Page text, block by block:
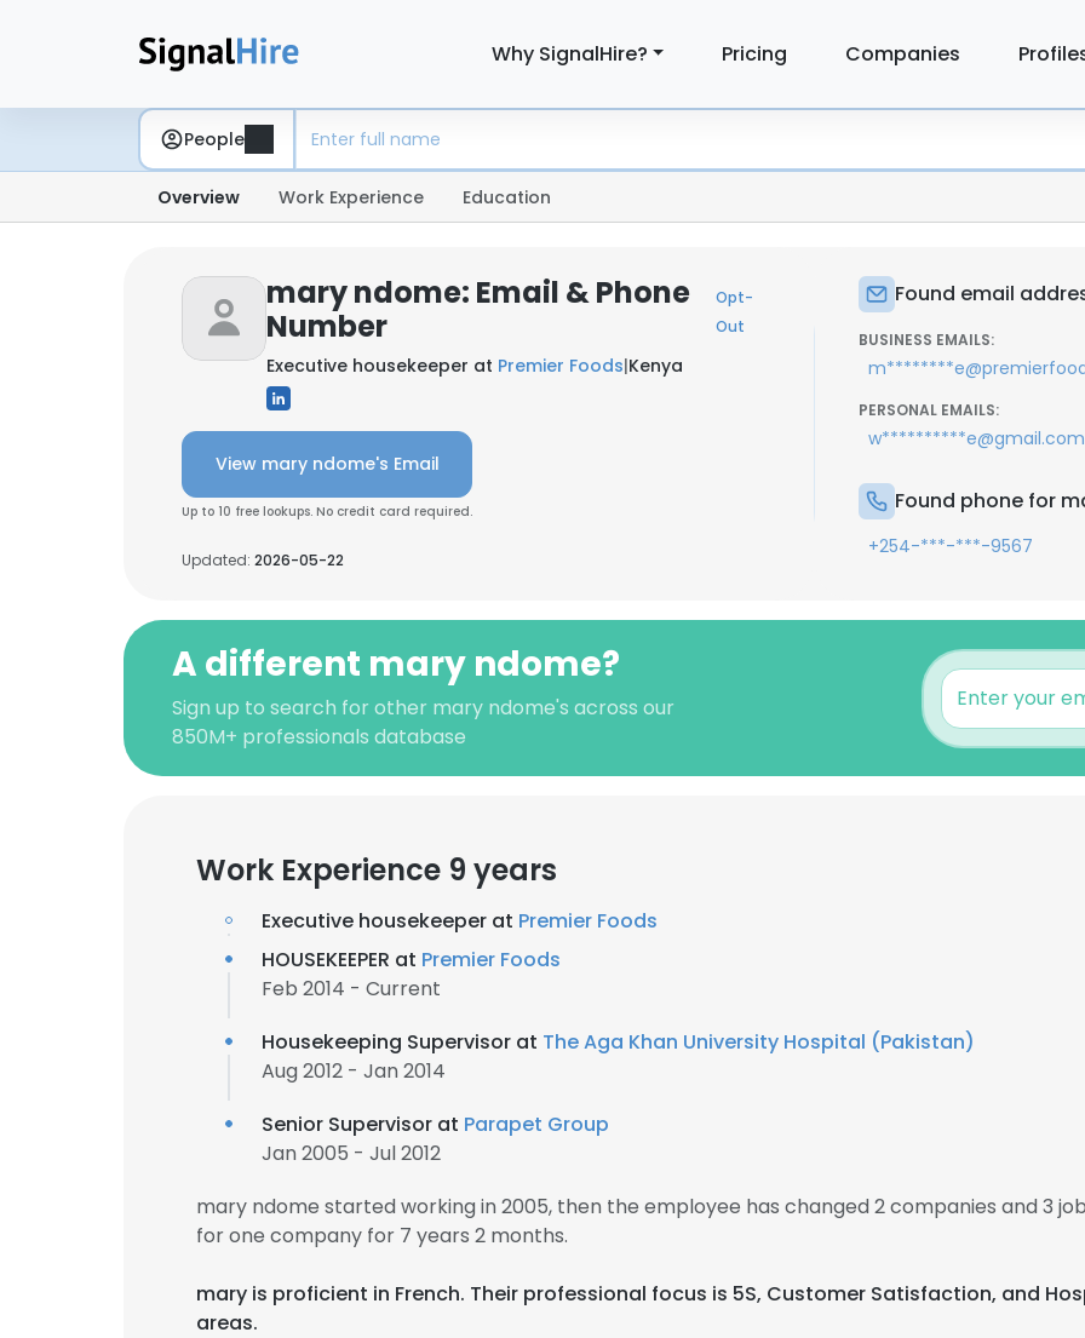
Why SignalHire? Pricing Companies
People
Overview Work Experience Education
mary ndome: Email & Phone
Number
Opt-
Out
Executive housekeeper at Premier Foods|Kenya
View mary ndome's Email
Up to 10 free lookups. No credit card required.
Updated: 2026-05-22
Found email
BUSINESS EMAILS:
PERSONAL EMAILS:
w**********e@gmail.com
Found phone for
+254-***-***-9567
A different mary ndome?
Sign up to search for other mary ndome's across our
850M+ professionals database
Work Experience 9 years
Executive housekeeper at Premier Foods
HOUSEKEEPER at Premier Foods
Feb 2014 - Current
Housekeeping Supervisor at The Aga Khan University Hospital (Pakistan)
Aug 2012 - Jan 2014
Senior Supervisor at Parapet Group
Jan 2005 - Jul 2012
mary ndome started working in 2005, then the employee has changed 2 companies and 3
for one company for 7 years 2 months.
mary is proficient in French. Their professional focus is 5S, Customer Satisfaction, and
areas.